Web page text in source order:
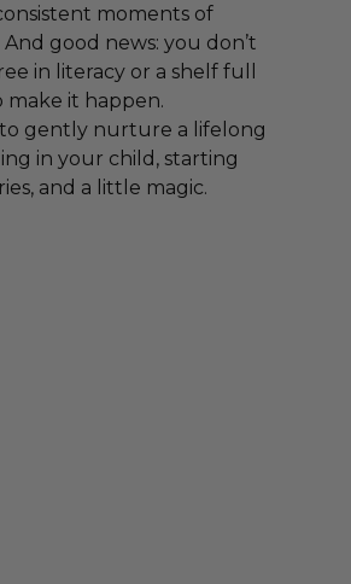
moments of
good news: you don’t
in literacy or a shelf full
make it happen.
to gently nurture a lifelong
in your child, starting
and a little magic.